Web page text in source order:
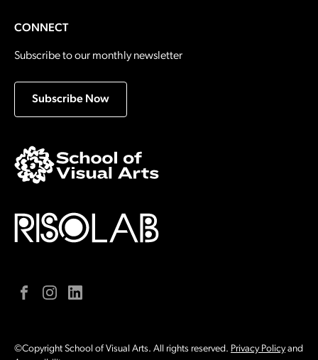
CONNECT
Subscribe to our monthly newsletter
Subscribe Now
FacebookInstagramLinkedIn
©Copyright School of Visual Arts. All rights reserved. Privacy Policyand